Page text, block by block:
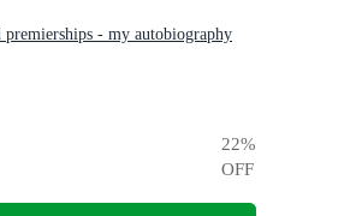
premierships - my autobiography
22%
OFF